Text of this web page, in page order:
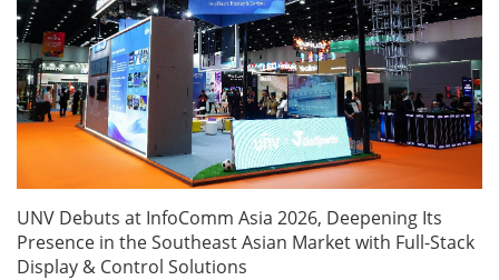
UNV Debuts at InfoComm Asia 2026, Deepening Its
Presence in the Southeast Asian Market with Full-Stack
Display & Control Solutions